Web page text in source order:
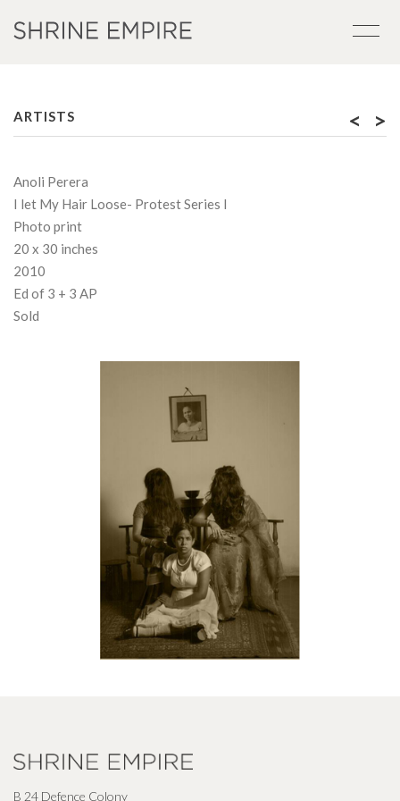
ARTISTS < >
Anoli Perera
I let My Hair Loose- Protest Series I
Photo print
20 x 30 inches
2010
Ed of 3 + 3 AP
Sold
B 24 Defence Colony